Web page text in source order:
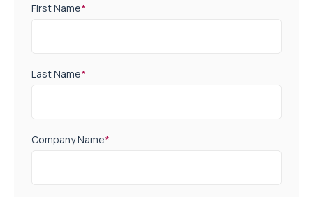
First Name*
Last Name*
Company Name*